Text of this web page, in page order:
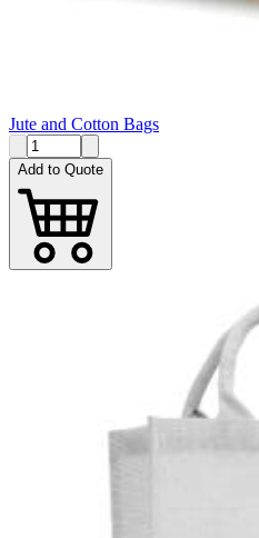
Jute and Cotton Bags
Add to Quote